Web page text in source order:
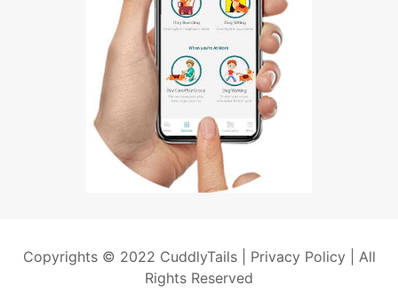
Copyrights © 2022 CuddlyTails | Privacy Policy| All
Rights Reserved